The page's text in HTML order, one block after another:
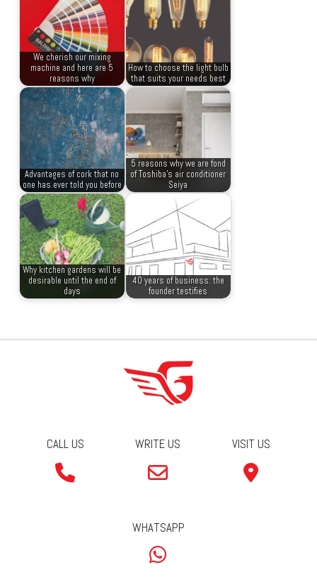
We cherish our mixing
machine and here are 5
reasons why
How to choose the light bulb
that suits your needs best
Advantages of cork that no
one has ever told you before
5 reasons why we are fond
of Toshiba’s air conditioner
Seiya
Why kitchen gardens will be
desirable until the end of
days
40 years of business: the
founder testifies
CALL US WRITE US VISIT US
WHATSAPP